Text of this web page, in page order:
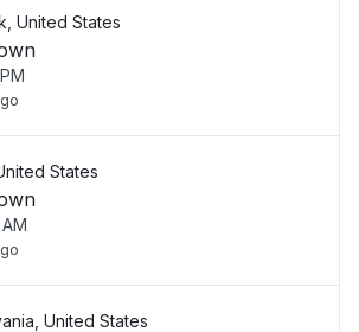
United States
States
United States